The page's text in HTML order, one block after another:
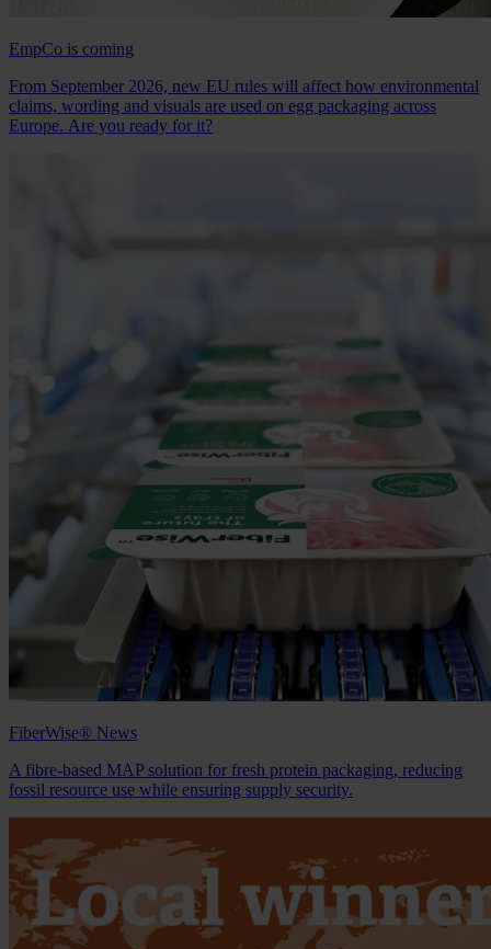
EmpCo is coming
From September 2026, new EU rules will affect how environmental
claims, wording and visuals are used on egg packaging across
Europe. Are you ready for it?
FiberWise® News
A fibre‑based MAP solution for fresh protein packaging, reducing
fossil resource use while ensuring supply security.